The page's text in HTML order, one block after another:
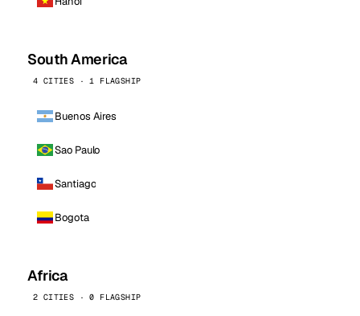
South America
4 CITIES · 1 FLAGSHIP
Buenos Aires
Sao Paulo
Santiago
Bogota
Africa
2 CITIES · 0 FLAGSHIP